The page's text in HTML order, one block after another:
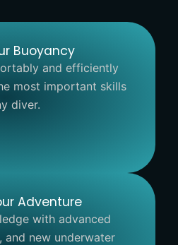
Buoyancy
and efficiently
most important skills
diver.
Adventure
with advanced
and new underwater